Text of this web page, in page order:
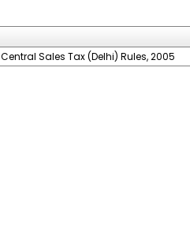
Central Sales Tax (Delhi) Rules, 2005